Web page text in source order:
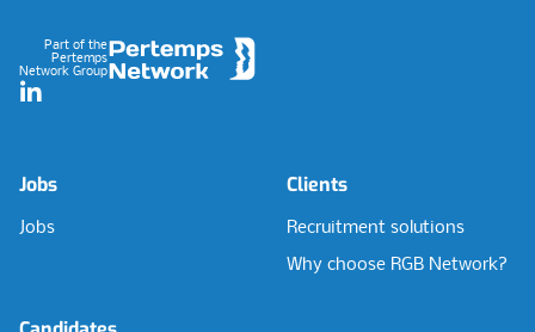
Part of the
Pertemps
Network Group
LinkedIn
Jobs
Jobs
Clients
Recruitment solutions
Why choose RGB Network?